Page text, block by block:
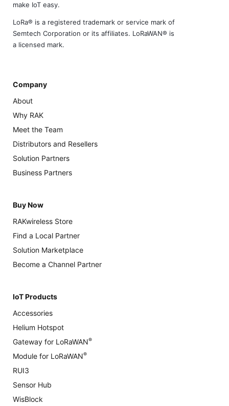
make IoT easy.
LoRa® is a registered trademark or service mark of
Semtech Corporation or its affiliates. LoRaWAN® is
a licensed mark.
Company
About
Why RAK
Meet the Team
Distributors and Resellers
Solution Partners
Business Partners
Buy Now
RAKwireless Store
Find a Local Partner
Solution Marketplace
Become a Channel Partner
IoT Products
Accessories
Helium Hotspot
Gateway for LoRaWAN®
Module for LoRaWAN®
RUI3
Sensor Hub
WisBlock